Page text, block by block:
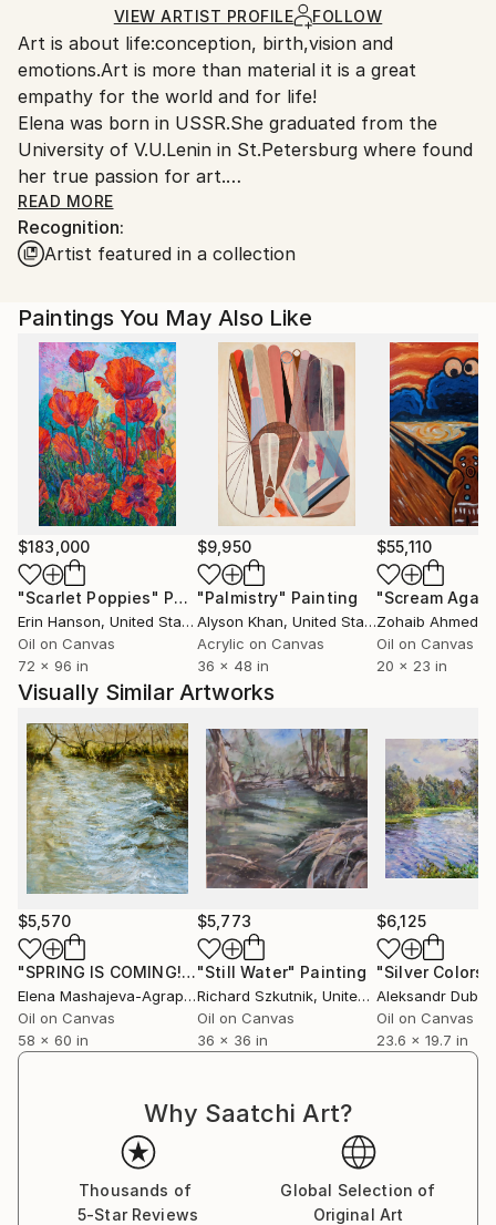
Ships Rolled in a Tube
Ships From:
France.
VIEW ARTIST PROFILE FOLLOW
Art is about life:conception, birth,vision and
emotions.Art is more than material it is a great
empathy for the world and for life!
Elena was born in USSR.She graduated from the
University of V.U.Lenin in St.Petersburg where found
her true passion for art.
Elena has been working as a artist for over 20 years
across 3 different country-Russia ,Austria,America.
Now she set up her permanent studio in the South
of France.
As a contemporary impressionist artist she try to
display the multifaceted beauty of nature.Elena work
in many different techniques...from classical
portraiture, still life, to abstract expressionistic
landscapes and compositions.
Elena"s work has been internationaly recognized.
Most recently she has completed most ambitious
private commissions to date, which is designing and
painting the ceilings of a recently restored Chateau in
the South of France.
READ MORE
Recognition:
Artist featured in a collection
Paintings You May Also Like
$183,000
"Scarlet Poppies" Painting
Erin Hanson, United States
Oil on Canvas
72 x 96 in
$9,950
"Palmistry" Painting
Alyson Khan, United States
Acrylic on Canvas
36 x 48 in
$55,110
"Scream
Zohaib Ahmed
Oil on Canvas
20 x 23 in
Visually Similar Artworks
$5,570
"SPRING IS COMING!"Painting
Elena Mashajeva-Agraphiotis
, France
Oil on Canvas
58 x 60 in
$5,773
"Still Water" Painting
Richard Szkutnik, United States
Oil on Canvas
36 x 36 in
$6,125
Aleksandr
Oil on Canvas
23.6 x 19.7 in
Why Saatchi Art?
Thousands of
5-Star Reviews
Global Selection of
Original Art